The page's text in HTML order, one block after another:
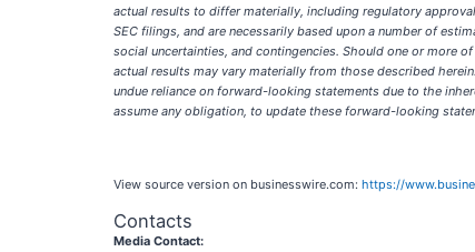
actual results to differ materially, including regulatory
SEC filings, and are necessarily based upon a number of
social uncertainties, and contingencies. Should one or more
actual results may vary materially from those described
undue reliance on forward-looking statements due to the
assume any obligation, to update these forward-looking
View source version on businesswire.com: https://
Contacts
Media Contact: